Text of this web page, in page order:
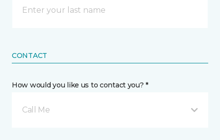
CONTACT
How would you like us to contact you? *
Call Me